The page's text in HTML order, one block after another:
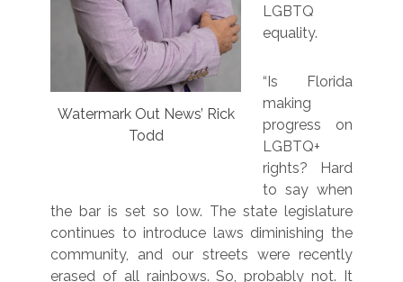
Watermark Out News’ Rick
Todd
LGBTQ
equality.
“Is Florida
making
progress on
LGBTQ+
rights? Hard
to say when
the bar is set so low. The state legislature
continues to introduce laws diminishing the
community, and our streets were recently
erased of all rainbows. So, probably not. It